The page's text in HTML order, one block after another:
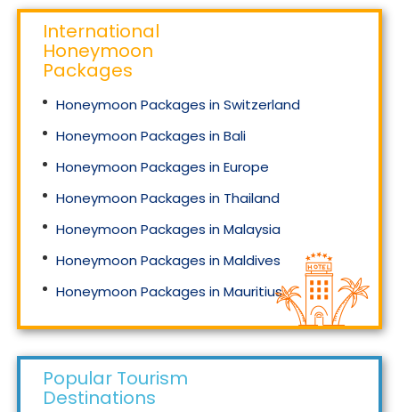
International
Honeymoon
Packages
Honeymoon Packages in Switzerland
Honeymoon Packages in Bali
Honeymoon Packages in Europe
Honeymoon Packages in Thailand
Honeymoon Packages in Malaysia
Honeymoon Packages in Maldives
Honeymoon Packages in Mauritius
Honeymoon Packages in Singapore
Popular Tourism
Destinations